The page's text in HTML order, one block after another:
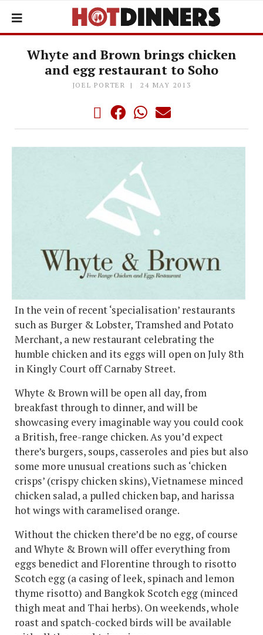
Whyte and Brown brings chicken
and egg restaurant to Soho
JOEL PORTER 24 MAY 2013
In the vein of recent ‘specialisation’ restaurants
such as Burger & Lobster, Tramshed and Potato
Merchant, a new restaurant celebrating the
humble chicken and its eggs will open on July 8th
in Kingly Court off Carnaby Street.
Whyte & Brown will be open all day, from
breakfast through to dinner, and will be
showcasing every imaginable way you could cook
a British, free-range chicken. As you’d expect
there’s burgers, soups, casseroles and pies but also
some more unusual creations such as ‘chicken
crisps’ (crispy chicken skins), Vietnamese minced
chicken salad, a pulled chicken bap, and harissa
hot wings with caramelised orange.
Without the chicken there’d be no egg, of course
and Whyte & Brown will offer everything from
eggs benedict and Florentine through to risotto
Scotch egg (a casing of leek, spinach and lemon
thyme risotto) and Bangkok Scotch egg (minced
thigh meat and Thai herbs). On weekends, whole
roast and spatch-cocked birds will be available